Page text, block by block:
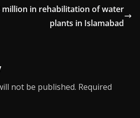
million in rehabilitation of water
plants in Islamabad
not be published. Required